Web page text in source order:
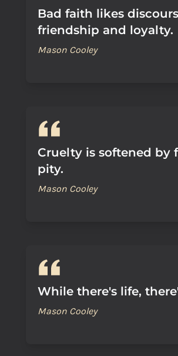
Bad faith likes
friendship and loyalty.
Mason Cooley
Cruelty is softened by
pity.
Mason Cooley
While there's life,
Mason Cooley